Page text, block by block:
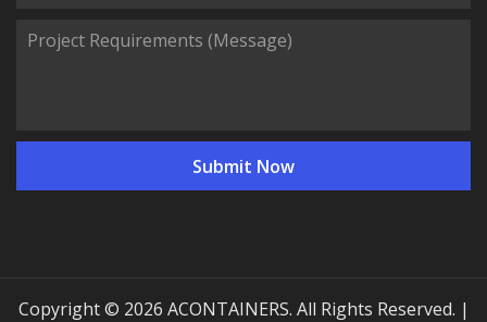
Copyright © 2026 ACONTAINERS. All Rights Reserved. |